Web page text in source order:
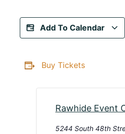
Add To Calendar
Buy Tickets
Rawhide Event
5244 South 48th